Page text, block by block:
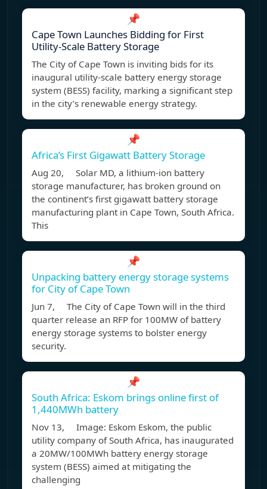
📌
Cape Town Launches Bidding for First
Utility-Scale Battery Storage
The City of Cape Town is inviting bids for its
inaugural utility-scale battery energy storage
system (BESS) facility, marking a significant step
in the city’s renewable energy strategy.
📌
Africa’s First Gigawatt Battery Storage
Aug 20, Solar MD, a lithium-ion battery
storage manufacturer, has broken ground on
the continent’s first gigawatt battery storage
manufacturing plant in Cape Town, South Africa.
This
📌
Unpacking battery energy storage systems
for City of Cape Town
Jun 7, The City of Cape Town will in the third
quarter release an RFP for 100MW of battery
energy storage systems to bolster energy
security.
📌
South Africa: Eskom brings online first of
1,440MWh battery
Nov 13, Image: Eskom Eskom, the public
utility company of South Africa, has inaugurated
a 20MW/100MWh battery energy storage
system (BESS) aimed at mitigating the
challenging